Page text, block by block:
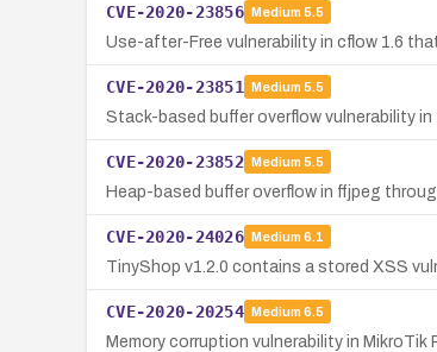
CVE-2020-23856 Medium 5.5
Use-after-Free vulnerability in cflow 1.6
CVE-2020-23851 Medium 5.5
Stack-based buffer overflow vulnerability
CVE-2020-23852 Medium 5.5
Heap-based buffer overflow in ffjpeg
CVE-2020-24026 Medium 6.1
TinyShop v1.2.0 contains a stored XSS
CVE-2020-20254 Medium 6.5
Memory corruption vulnerability in